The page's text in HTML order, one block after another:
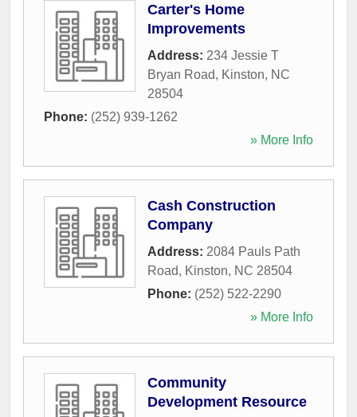
Carter's Home
Improvements
Address: 234 Jessie T
Bryan Road, Kinston, NC
28504
Phone: (252) 939-1262
» More Info
Cash Construction
Company
Address: 2084 Pauls Path
Road, Kinston, NC 28504
Phone: (252) 522-2290
» More Info
Community
Development Resource